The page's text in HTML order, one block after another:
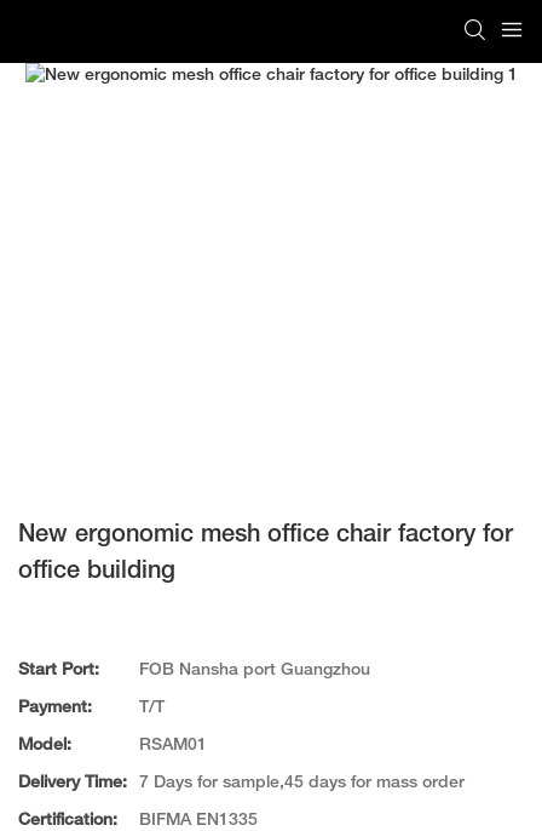
New ergonomic mesh office chair factory for
office building
Start Port: FOB Nansha port Guangzhou
Payment: T/T
Model: RSAM01
Delivery Time: 7 Days for sample,45 days for mass order
Certification: BIFMA EN1335